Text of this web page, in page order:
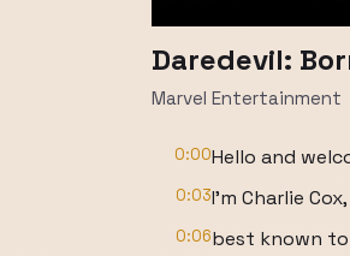
Daredevil:
Marvel Entertainment
0:00Hello and
0:03I'm Charlie
0:06best known to